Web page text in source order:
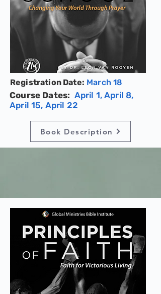
Registration Date: March 18
Course Dates: April 1, April 8,
April 15, April 22
Book Description